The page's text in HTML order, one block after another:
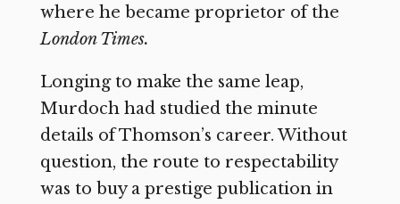
where he became proprietor of the
London Times.
Longing to make the same leap,
Murdoch had studied the minute
details of Thomson’s career. Without
question, the route to respectability
was to buy a prestige publication in